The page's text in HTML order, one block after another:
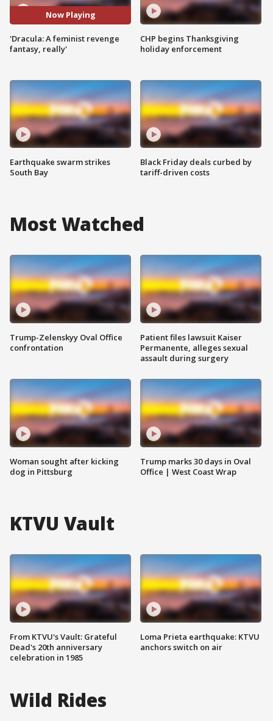
Now Playing
'Dracula: A feminist revenge
fantasy, really'
Earthquake swarm strikes
South Bay
CHP begins Thanksgiving
holiday enforcement
Black Friday deals curbed by
tariff-driven costs
Most Watched
Trump-Zelenskyy Oval Office
confrontation
Woman sought after kicking
dog in Pittsburg
Patient files lawsuit Kaiser
Permanente, alleges sexual
assault during surgery
Trump marks 30 days in Oval
Office | West Coast Wrap
KTVU Vault
From KTVU's Vault: Grateful
Dead's 20th anniversary
celebration in 1985
Loma Prieta earthquake: KTVU
anchors switch on air
Wild Rides